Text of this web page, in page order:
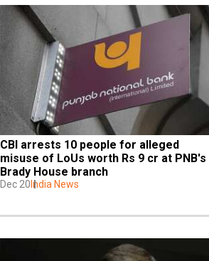
CBI arrests 10 people for alleged
misuse of LoUs worth Rs 9 cr at PNB's
Brady House branch
Dec 20 India News